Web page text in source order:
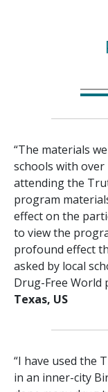
“The materials
schools with over
attending the
program
effect on the
to view the
profound effect
asked by local
Drug-Free World
Texas, US
“I have used the
in an inner-city